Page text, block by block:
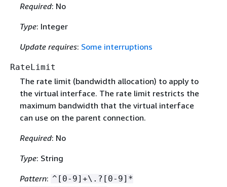
Required: No
Type: Integer
Update requires: Some interruptions
RateLimit
The rate limit (bandwidth allocation) to apply to
the virtual interface. The rate limit restricts the
maximum bandwidth that the virtual interface
can use on the parent connection.
Required: No
Type: String
Pattern: ^[0-9]+\.?[0-9]*